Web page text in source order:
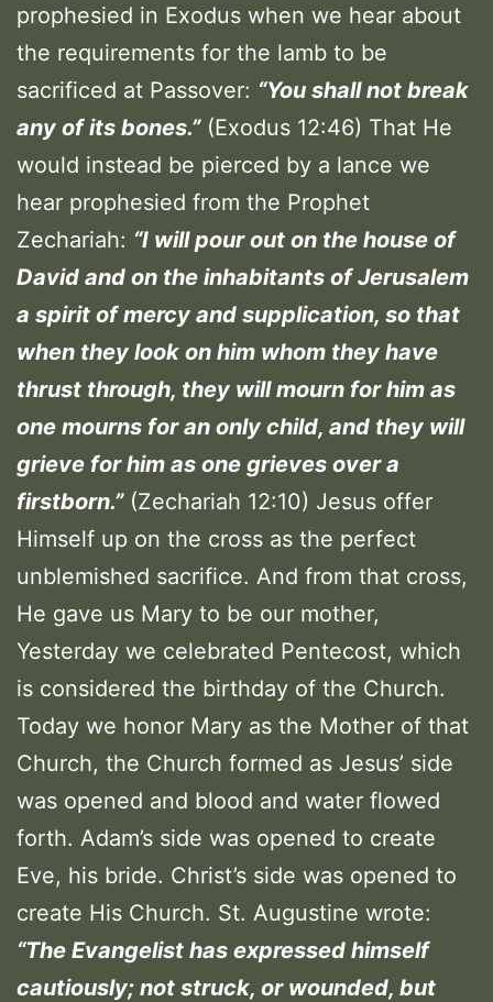
prophesied in Exodus when we hear about
the requirements for the lamb to be
sacrificed at Passover: “You shall not break
any of its bones.”(Exodus 12:46) That He
would instead be pierced by a lance we
hear prophesied from the Prophet
Zechariah: “I will pour out on the house of
David and on the inhabitants of Jerusalem
a spirit of mercy and supplication, so that
when they look on him whom they have
thrust through, they will mourn for him as
one mourns for an only child, and they will
grieve for him as one grieves over a
firstborn.”(Zechariah 12:10) Jesus offer
Himself up on the cross as the perfect
unblemished sacrifice. And from that cross,
He gave us Mary to be our mother,
Yesterday we celebrated Pentecost, which
is considered the birthday of the Church.
Today we honor Mary as the Mother of that
Church, the Church formed as Jesus’ side
was opened and blood and water flowed
forth. Adam’s side was opened to create
Eve, his bride. Christ’s side was opened to
create His Church. St. Augustine wrote:
“The Evangelist has expressed himself
cautiously; not struck, or wounded, but